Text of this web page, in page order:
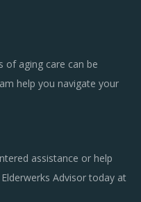
of aging care can be
help you navigate your
assistance or help
Advisor today at